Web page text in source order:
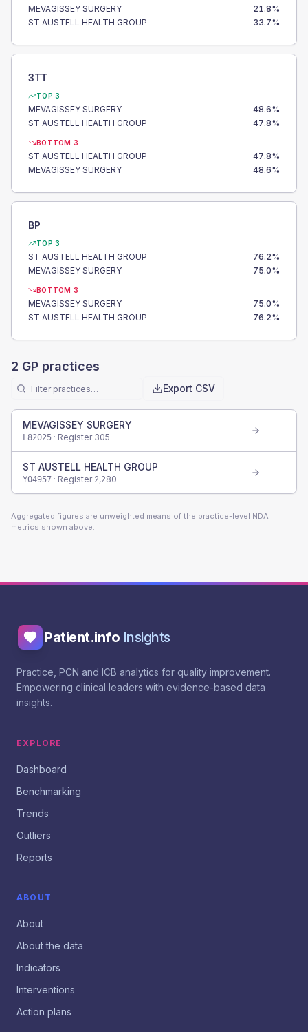
MEVAGISSEY SURGERY 21.8%
ST AUSTELL HEALTH GROUP
33.7%
3TT
TOP 3
MEVAGISSEY SURGERY 48.6%
ST AUSTELL HEALTH GROUP
47.8%
BOTTOM 3
ST AUSTELL HEALTH GROUP 47.8%
MEVAGISSEY SURGERY
48.6%
BP
TOP 3
ST AUSTELL HEALTH GROUP 76.2%
MEVAGISSEY SURGERY
75.0%
BOTTOM 3
MEVAGISSEY SURGERY 75.0%
ST AUSTELL HEALTH GROUP
76.2%
2 GP practices
Export CSV
MEVAGISSEY SURGERY
L82025 · Register 305
ST AUSTELL HEALTH GROUP
Y04957 · Register 2,280
Aggregated figures are unweighted means of the practice-level NDA
metrics shown above.
Patient.info Insights
Practice, PCN and ICB analytics for quality improvement.
Empowering clinical leaders with evidence-based data
insights.
EXPLORE
Dashboard
Benchmarking
Trends
Outliers
Reports
ABOUT
About
About the data
Indicators
Interventions
Action plans